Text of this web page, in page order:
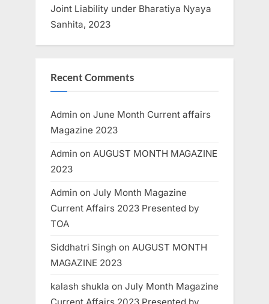
Joint Liability under Bharatiya Nyaya
Sanhita, 2023
Recent Comments
Admin on June Month Current affairs
Magazine 2023
Admin on AUGUST MONTH MAGAZINE
2023
Admin on July Month Magazine
Current Affairs 2023 Presented by
TOA
Siddhatri Singh on AUGUST MONTH
MAGAZINE 2023
kalash shukla on July Month Magazine